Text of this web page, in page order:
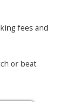
fees and
or beat